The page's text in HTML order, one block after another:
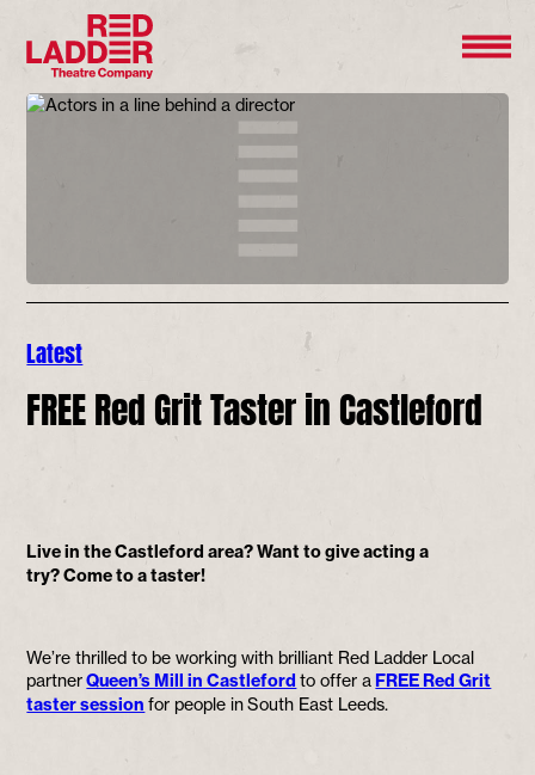
Latest
FREE Red Grit Taster in Castleford
Live in the Castleford area? Want to give acting a
try? Come to a taster!
We’re thrilled to be working with brilliant Red Ladder Local
partnerQueen’s Mill in Castleford to offer aFREE Red Grit
taster session for people in South East Leeds.